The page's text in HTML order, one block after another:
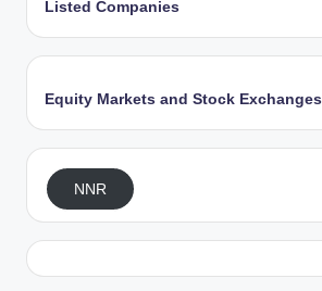
Listed Companies
Equity Markets and Stock Exchanges
NNR